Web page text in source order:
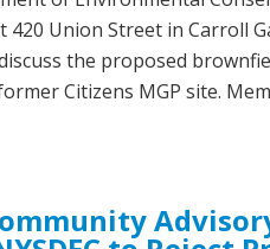
420 Union Street in Carroll
the proposed
Citizens MGP site.